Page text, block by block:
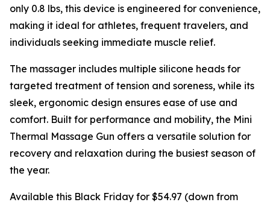
only 0.8 lbs, this device is engineered for convenience,
making it ideal for athletes, frequent travelers, and
individuals seeking immediate muscle relief.
The massager includes multiple silicone heads for
targeted treatment of tension and soreness, while its
sleek, ergonomic design ensures ease of use and
comfort. Built for performance and mobility, the Mini
Thermal Massage Gun offers a versatile solution for
recovery and relaxation during the busiest season of
the year.
Available this Black Friday for $54.97 (down from